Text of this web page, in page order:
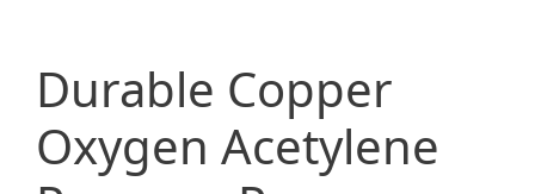
Durable Copper
Oxygen Acetylene